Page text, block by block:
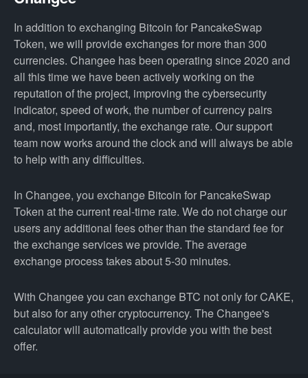
In addition to exchanging Bitcoin for PancakeSwap
Token, we will provide exchanges for more than 300
currencies. Changee has been operating since 2020 and
all this time we have been actively working on the
reputation of the project, improving the cybersecurity
indicator, speed of work, the number of currency pairs
and, most importantly, the exchange rate. Our support
team now works around the clock and will always be able
to help with any difficulties.
In Changee, you exchange Bitcoin for PancakeSwap
Token at the current real-time rate. We do not charge our
users any additional fees other than the standard fee for
the exchange services we provide. The average
exchange process takes about 5-30 minutes.
With Changee you can exchange BTC not only for CAKE,
but also for any other cryptocurrency. The Changee's
calculator will automatically provide you with the best
offer.